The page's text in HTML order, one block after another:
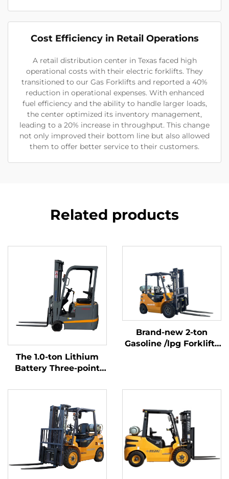
Cost Efficiency in Retail Operations
A retail distribution center in Texas faced high
operational costs with their electric forklifts. They
transitioned to our Gas Forklifts and reported a 40%
reduction in operational expenses. With enhanced
fuel efficiency and the ability to handle larger loads,
the center optimized its inventory management,
leading to a 20% increase in throughput. This change
not only improved their bottom line but also allowed
them to offer better service to their customers.
Related products
The 1.0-ton Lithium
Battery Three-point
Battery Forklift Made
Priced
Brand-new 2-ton
Gasoline /lpg Forklifts